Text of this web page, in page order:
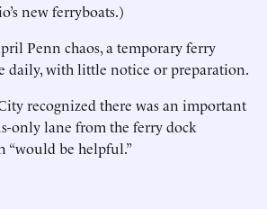
new ferryboats.)
Penn chaos, a temporary ferry
daily, with little notice or preparation.
recognized there was an important
only lane from the ferry dock
“would be helpful.”